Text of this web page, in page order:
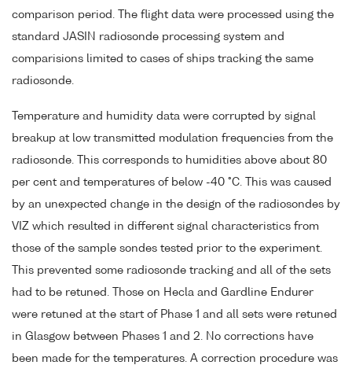
comparison period. The flight data were processed using the
standard JASIN radiosonde processing system and
comparisions limited to cases of ships tracking the same
radiosonde.
Temperature and humidity data were corrupted by signal
breakup at low transmitted modulation frequencies from the
radiosonde. This corresponds to humidities above about 80
per cent and temperatures of below -40 °C. This was caused
by an unexpected change in the design of the radiosondes by
VIZ which resulted in different signal characteristics from
those of the sample sondes tested prior to the experiment.
This prevented some radiosonde tracking and all of the sets
had to be retuned. Those on Hecla and Gardline Endurer
were retuned at the start of Phase 1 and all sets were retuned
in Glasgow between Phases 1 and 2. No corrections have
been made for the temperatures. A correction procedure was